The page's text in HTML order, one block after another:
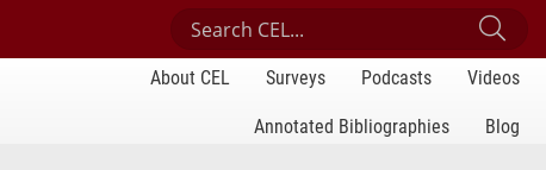
Search Center for Engaged Learning
About CEL Surveys Podcasts
Videos
Annotated Bibliographies
Blog